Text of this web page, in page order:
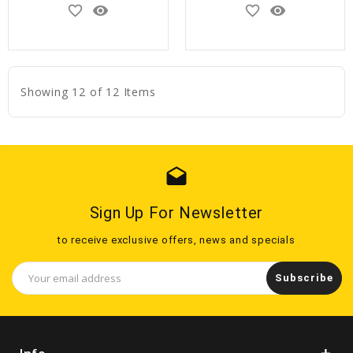
remove_red_eye
favorite_border remove_red_eye
favorite_border
Showing 12 of 12 Items
drafts
Sign Up For Newsletter
to receive exclusive offers, news and specials
Email
Address